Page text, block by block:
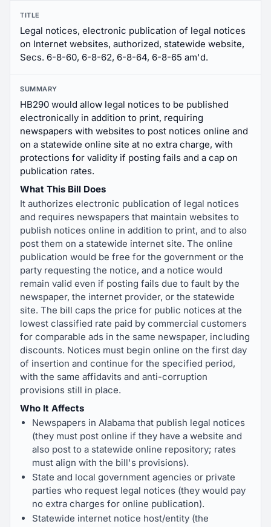
TITLE
Legal notices, electronic publication of legal notices
on Internet websites, authorized, statewide website,
Secs. 6-8-60, 6-8-62, 6-8-64, 6-8-65 am'd.
SUMMARY
HB290 would allow legal notices to be published
electronically in addition to print, requiring
newspapers with websites to post notices online and
on a statewide online site at no extra charge, with
protections for validity if posting fails and a cap on
publication rates.
What This Bill Does
It authorizes electronic publication of legal notices
and requires newspapers that maintain websites to
publish notices online in addition to print, and to also
post them on a statewide internet site. The online
publication would be free for the government or the
party requesting the notice, and a notice would
remain valid even if posting fails due to fault by the
newspaper, the internet provider, or the statewide
site. The bill caps the price for public notices at the
lowest classified rate paid by commercial customers
for comparable ads in the same newspaper, including
discounts. Notices must begin online on the first day
of insertion and continue for the specified period,
with the same affidavits and anti-corruption
provisions still in place.
Who It Affects
Newspapers in Alabama that publish legal notices
(they must post online if they have a website and
also post to a statewide online repository; rates
must align with the bill's provisions).
State and local government agencies or private
parties who request legal notices (they would pay
no extra charges for online publication).
Statewide internet notice host/entity (the